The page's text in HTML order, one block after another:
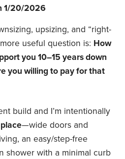
1/20/2026
upsizing, and “right-
useful question is: How
you 10–15 years down
you willing to pay for that
build and I’m intentionally
—wide doors and
an easy/step-free
shower with a minimal curb